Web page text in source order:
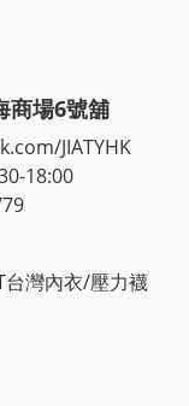
商場6號舖
JIATYHK
18:00
灣內衣/壓力襪